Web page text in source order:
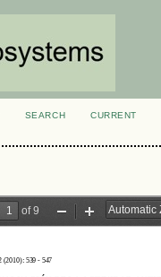
SEARCH CURRENT